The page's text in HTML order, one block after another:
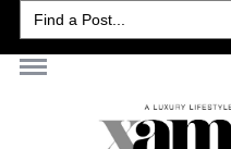
Search
for: